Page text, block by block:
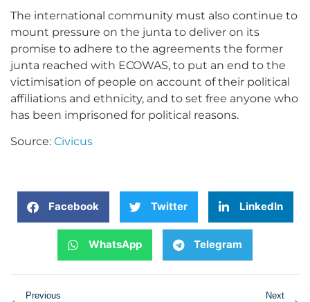
The international community must also continue to
mount pressure on the junta to deliver on its
promise to adhere to the agreements the former
junta reached with ECOWAS, to put an end to the
victimisation of people on account of their political
affiliations and ethnicity, and to set free anyone who
has been imprisoned for political reasons.
Source: Civicus
Facebook Twitter LinkedIn
WhatsApp Telegram
Previous Next